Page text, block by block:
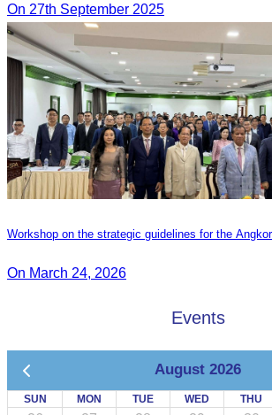
On 27th September 2025
Workshop on the strategic guidelines for the
On March 24, 2026
Events
August 2026
SUN MON TUE WED THU